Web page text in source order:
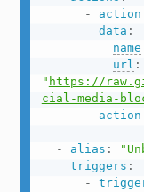
-
action
data :
name
url :
" https://
cial-media-
-
action
- alias :
triggers :
-